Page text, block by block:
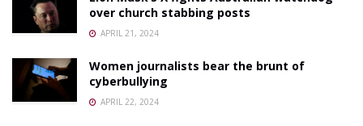
over church stabbing posts
APRIL 21, 2024
Women journalists bear the brunt of
cyberbullying
APRIL 22, 2024